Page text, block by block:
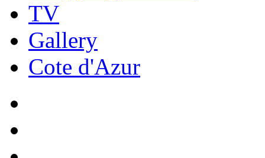
TV
Gallery
Cote d'Azur